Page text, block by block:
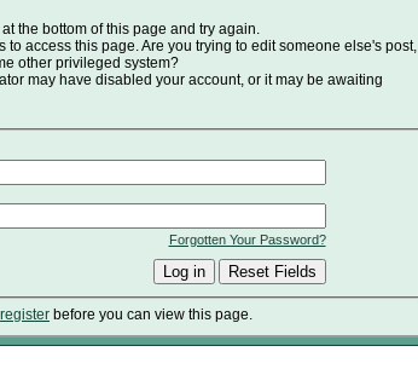
the bottom of this page and try again.
to access this page. Are you trying to edit someone else's post,
other privileged system?
may have disabled your account, or it may be awaiting
Forgotten Your Password?
register before you can view this page.